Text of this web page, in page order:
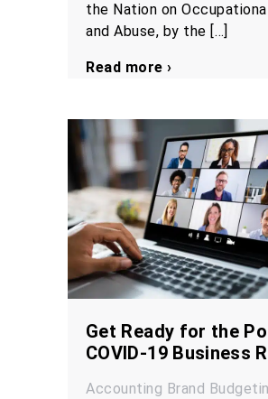
the Nation on
and Abuse, by the […]
Read more ›
Get Ready for the
COVID-19 Business
Accounting Brand